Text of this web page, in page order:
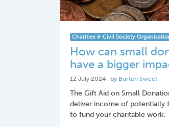
Charities & Civil Society
How can small
have a bigger
12 July 2024 12 July 2024
, by Burton Sweet
The Gift Aid on Small
deliver income of potentially
to fund your charitable work.